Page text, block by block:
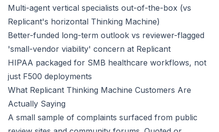
Multi-agent vertical specialists out-of-the-box (vs
Replicant's horizontal Thinking Machine)
Better-funded long-term outlook vs reviewer-flagged
'small-vendor viability' concern at Replicant
HIPAA packaged for SMB healthcare workflows, not
just F500 deployments
What Replicant Thinking Machine Customers Are
Actually Saying
A small sample of complaints surfaced from public